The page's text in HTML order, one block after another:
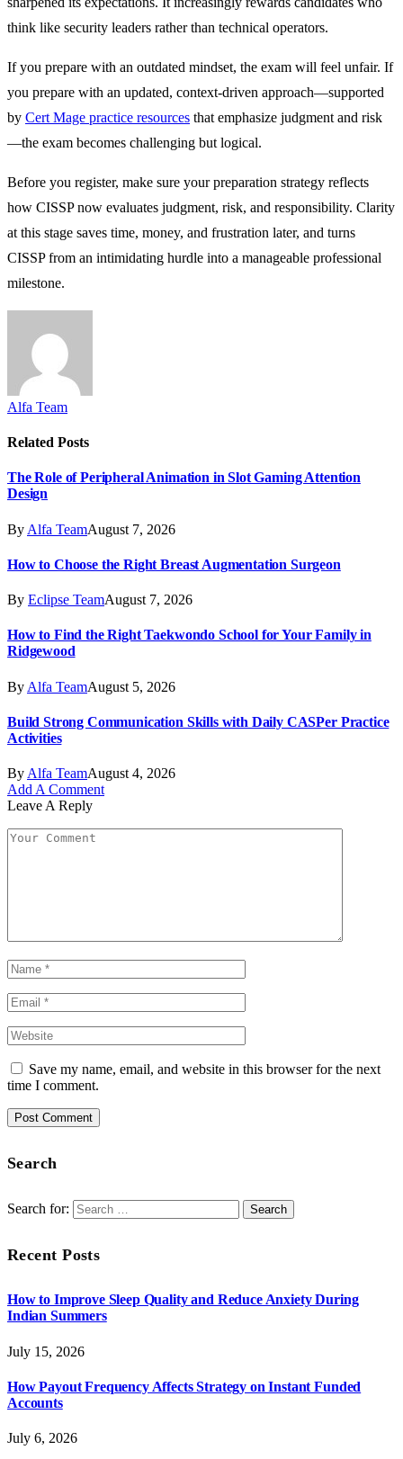
think like security leaders rather than technical operators.
If you prepare with an outdated mindset, the exam will feel unfair. If
you prepare with an updated, context-driven approach—supported
by Cert Mage practice resources that emphasize judgment and risk
—the exam becomes challenging but logical.
Before you register, make sure your preparation strategy reflects
how CISSP now evaluates judgment, risk, and responsibility. Clarity
at this stage saves time, money, and frustration later, and turns
CISSP from an intimidating hurdle into a manageable professional
milestone.
Alfa Team
Related Posts
The Role of Peripheral Animation in Slot Gaming Attention
Design
By Alfa TeamAugust 7, 2026
How to Choose the Right Breast Augmentation Surgeon
By Eclipse TeamAugust 7, 2026
How to Find the Right Taekwondo School for Your Family in
Ridgewood
By Alfa TeamAugust 5, 2026
Build Strong Communication Skills with Daily CASPer Practice
Activities
By Alfa TeamAugust 4, 2026
Add A Comment
Leave A Reply
Save my name, email, and website in this browser for the next
time I comment.
Search
Search for:
Recent Posts
How to Improve Sleep Quality and Reduce Anxiety During
Indian Summers
July 15, 2026
How Payout Frequency Affects Strategy on Instant Funded
Accounts
July 6, 2026